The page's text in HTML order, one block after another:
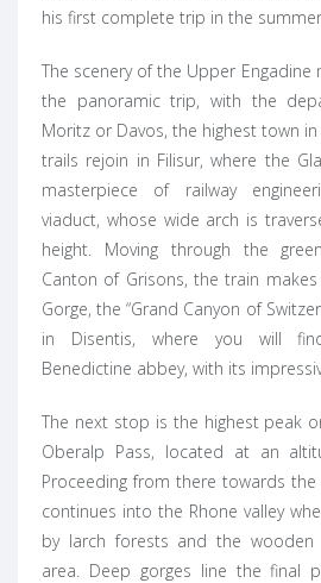
his first complete trip in the
The scenery of the Upper Engadine
the panoramic trip, with the
Moritz or Davos, the highest town
trails rejoin in Filisur, where the
masterpiece of railway
viaduct, whose wide arch is
height. Moving through the
Canton of Grisons, the train
Gorge, the “Grand Canyon of
in Disentis, where you will
Benedictine abbey, with its
The next stop is the highest peak
Oberalp Pass, located at an
Proceeding from there towards
continues into the Rhone valley
by larch forests and the wooden
area. Deep gorges line the final